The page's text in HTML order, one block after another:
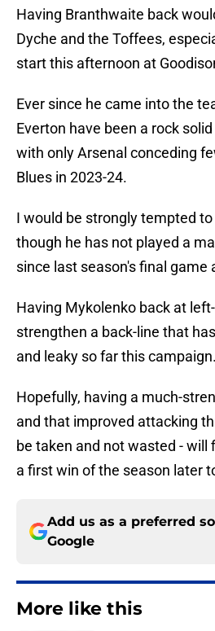
Having Branthwaite back
Dyche and the Toffees,
start this afternoon at
Ever since he came into the
Everton have been a rock
with only Arsenal conceding
Blues in 2023-24.
I would be strongly tempted
though he has not played a
since last season's final game
Having Mykolenko back at
strengthen a back-line that
and leaky so far this campaign.
Hopefully, having a much-
and that improved attacking
be taken and not wasted - will
a first win of the season later
Add us as a preferred
Google
More like this